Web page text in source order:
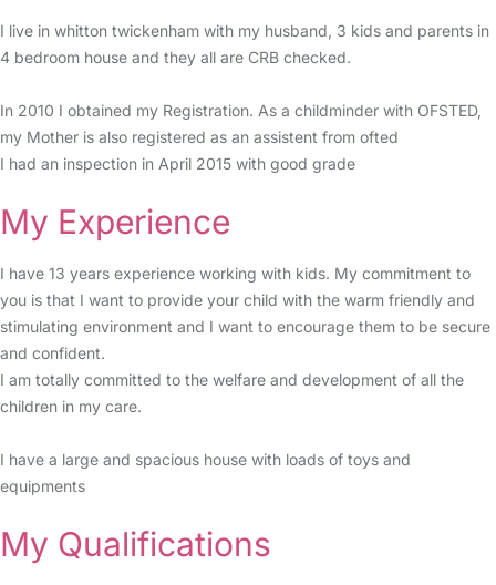
I live in whitton twickenham with my husband, 3 kids and parents in
4 bedroom house and they all are CRB checked.
In 2010 I obtained my Registration. As a childminder with OFSTED,
my Mother is also registered as an assistent from ofted
I had an inspection in April 2015 with good grade
My Experience
I have 13 years experience working with kids. My commitment to
you is that I want to provide your child with the warm friendly and
stimulating environment and I want to encourage them to be secure
and confident.
I am totally committed to the welfare and development of all the
children in my care.
I have a large and spacious house with loads of toys and
equipments
My Qualifications